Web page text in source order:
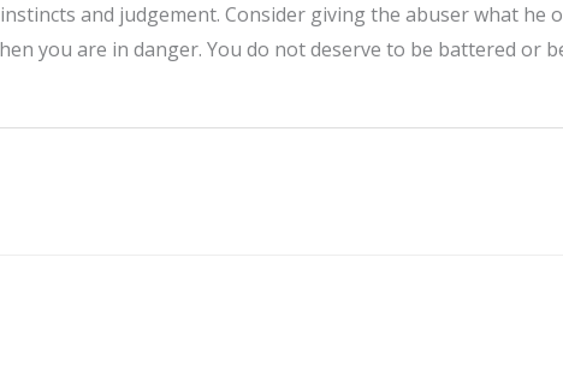
and judgement. Consider giving the abuser what he
you are in danger. You do not deserve to be battered or